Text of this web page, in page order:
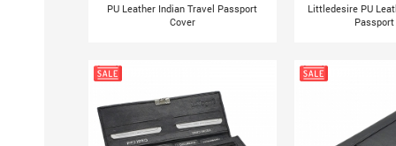
PU Leather Indian Travel Passport
Cover
Littledesire PU